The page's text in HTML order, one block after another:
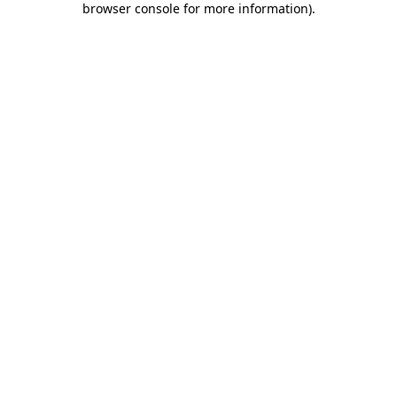
browser console for more information).